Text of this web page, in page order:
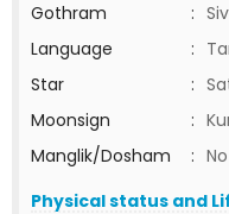
Gothram
:
Language
:
Star
:
Moonsign
:
Manglik/Dosham
: No
Physical status and